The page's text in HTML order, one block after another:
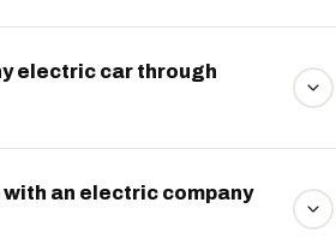
electric car through
from city car to premium —
or lease (PCH, PCP or HP).
with an electric company